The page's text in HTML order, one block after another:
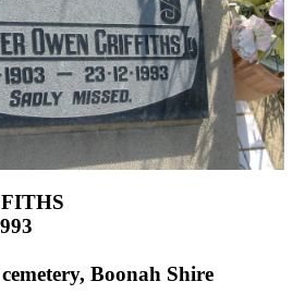
Boonah Shire